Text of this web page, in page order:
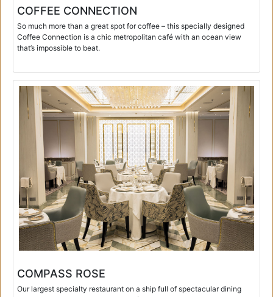
COFFEE CONNECTION
So much more than a great spot for coffee – this specially designed
Coffee Connection is a chic metropolitan café with an ocean view
that’s impossible to beat.
COMPASS ROSE
Our largest specialty restaurant on a ship full of spectacular dining